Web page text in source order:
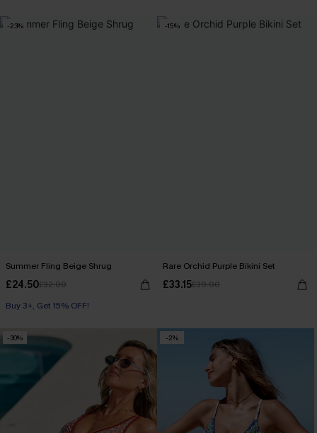
-23%
Summer Fling Beige Shrug
£24.50£32.00
Buy 3+, Get 15% OFF!
-15%
Rare Orchid Purple Bikini Set
£33.15£39.00
-30% -2%